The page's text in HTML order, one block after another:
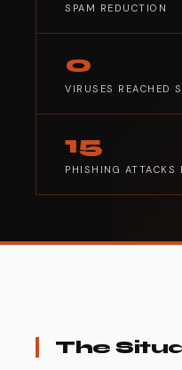
SPAM REDUCTION
0
VIRUSES REACHED
15
PHISHING ATTACKS
The